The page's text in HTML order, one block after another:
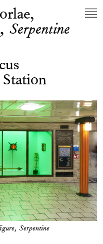
Serpentine
Serpentine